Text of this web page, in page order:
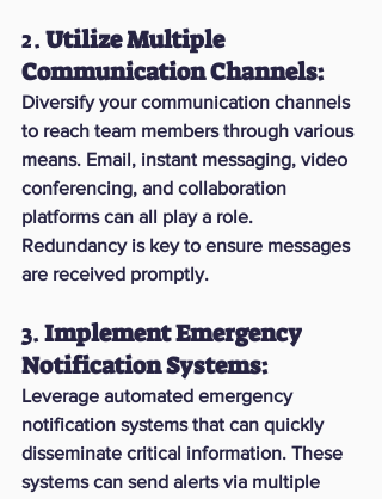
2. Utilize Multiple
Communication Channels:
Diversify your communication channels
to reach team members through various
means. Email, instant messaging, video
conferencing, and collaboration
platforms can all play a role.
Redundancy is key to ensure messages
are received promptly.
3. Implement Emergency
Notification Systems:
Leverage automated emergency
notification systems that can quickly
disseminate critical information. These
systems can send alerts via multiple